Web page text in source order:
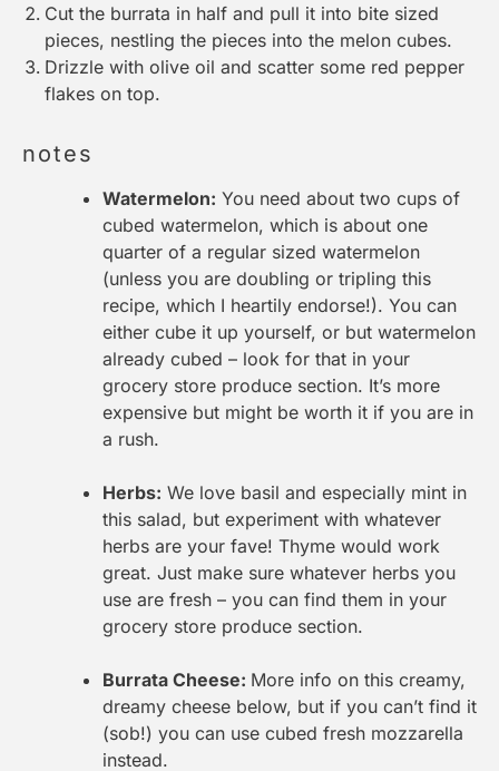
Cut the burrata in half and pull it into bite sized
pieces, nestling the pieces into the melon cubes.
Drizzle with olive oil and scatter some red pepper
flakes on top.
notes
Watermelon: You need about two cups of
cubed watermelon, which is about one
quarter of a regular sized watermelon
(unless you are doubling or tripling this
recipe, which I heartily endorse!). You can
either cube it up yourself, or but watermelon
already cubed – look for that in your
grocery store produce section. It’s more
expensive but might be worth it if you are in
a rush.
Herbs: We love basil and especially mint in
this salad, but experiment with whatever
herbs are your fave! Thyme would work
great. Just make sure whatever herbs you
use are fresh – you can find them in your
grocery store produce section.
Burrata Cheese: More info on this creamy,
dreamy cheese below, but if you can’t find it
(sob!) you can use cubed fresh mozzarella
instead.